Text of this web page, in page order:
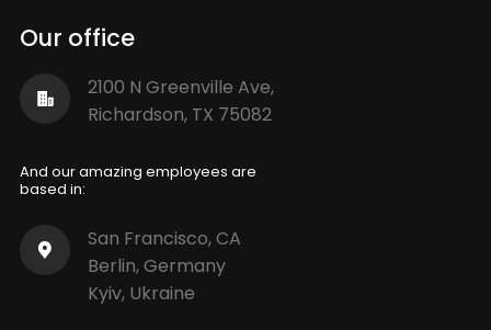
Our office
2100 N Greenville Ave,
Richardson, TX 75082
And our amazing employees are
based in:
San Francisco, CA
Berlin, Germany
Kyiv, Ukraine